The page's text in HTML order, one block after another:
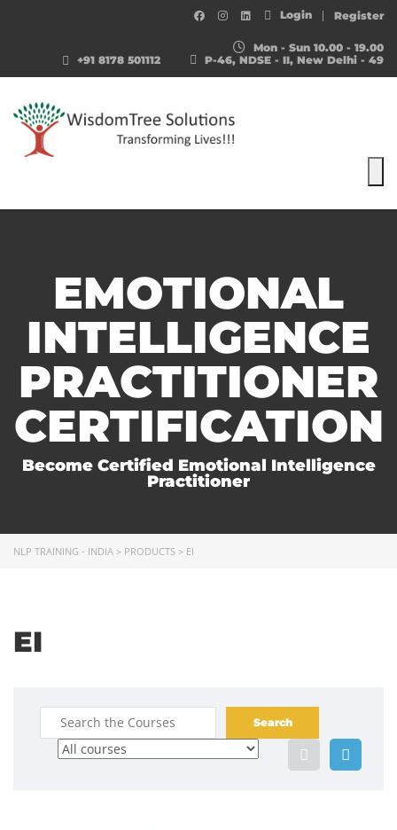
Login Register
Mon - Sun 10.00 - 19.00
P-46, NDSE - II, New Delhi - 49
+91 8178 501112
EMOTIONAL
INTELLIGENCE
PRACTITIONER
CERTIFICATION
Become Certified Emotional Intelligence
Practitioner
NLP TRAINING - INDIA > PRODUCTS > EI
EI